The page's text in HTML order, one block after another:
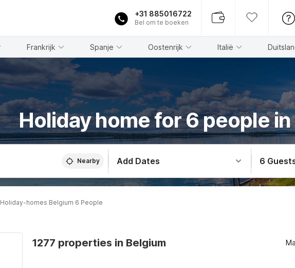
+31 885016722
Bel om te boeken
Frankrijk Spanje Oostenrijk Italië
Holiday home for 6 people
Nearby Add Dates 6
Holiday-homes Belgium 6 People
1277 properties in Belgium